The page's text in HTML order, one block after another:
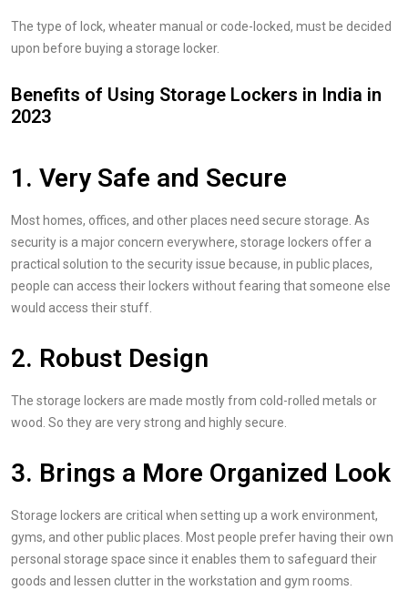
The type of lock, wheater manual or code-locked, must be decided
upon before buying a storage locker.
Benefits of Using Storage Lockers in India in
2023
1. Very Safe and Secure
Most homes, offices, and other places need secure storage. As
security is a major concern everywhere, storage lockers offer a
practical solution to the security issue because, in public places,
people can access their lockers without fearing that someone else
would access their stuff.
2. Robust Design
The storage lockers are made mostly from cold-rolled metals or
wood. So they are very strong and highly secure.
3. Brings a More Organized Look
Storage lockers are critical when setting up a work environment,
gyms, and other public places. Most people prefer having their own
personal storage space since it enables them to safeguard their
goods and lessen clutter in the workstation and gym rooms.